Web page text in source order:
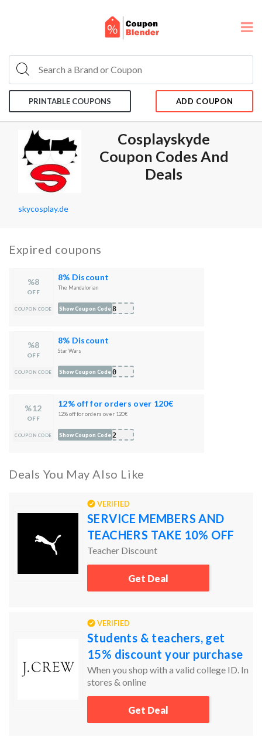
PRINTABLE COUPONS ADD COUPON
Cosplayskyde
Coupon Codes And
Deals
skycosplay.de
Expired coupons
%8
OFF
COUPON CODE
8% Discount
The Mandalorian
M08
Show Coupon Code
%8
OFF
COUPON CODE
8% Discount
Star Wars
W10
Show Coupon Code
%12
OFF
COUPON CODE
12% off for orders over 120€
12% off for orders over 120€
012
Show Coupon Code
Deals You May Also Like
VERIFIED
SERVICE MEMBERS AND
TEACHERS TAKE 10% OFF
Teacher Discount
Get Deal
VERIFIED
Students & teachers, get
15% discount your purchase
When you shop with a valid college ID. In
stores & online
Get Deal